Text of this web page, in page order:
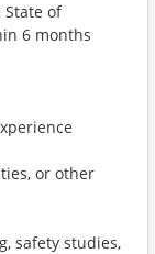
State of
6 months
or other
safety studies,